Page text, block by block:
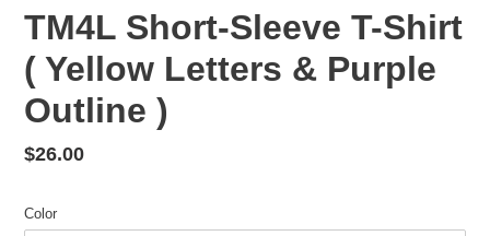
TM4L Short-Sleeve T-Shirt
( Yellow Letters & Purple
Outline )
Regular
$26.00
Color